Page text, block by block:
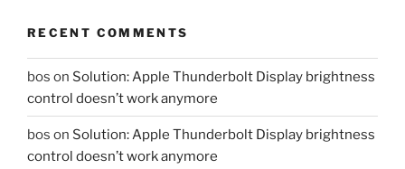
RECENT COMMENTS
bos on Solution: Apple Thunderbolt Display brightness
control doesn’t work anymore
bos on Solution: Apple Thunderbolt Display brightness
control doesn’t work anymore